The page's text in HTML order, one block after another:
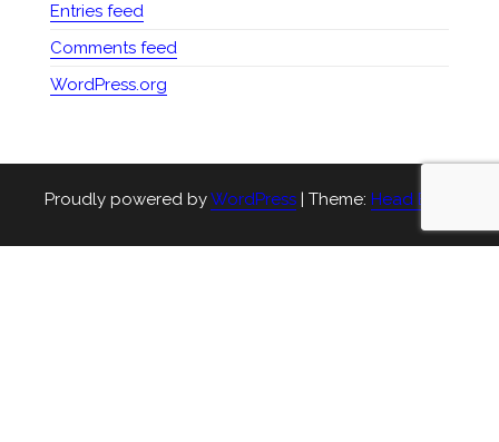
Entries feed
Comments feed
WordPress.org
Proudly powered byWordPress | Theme: Head Blog